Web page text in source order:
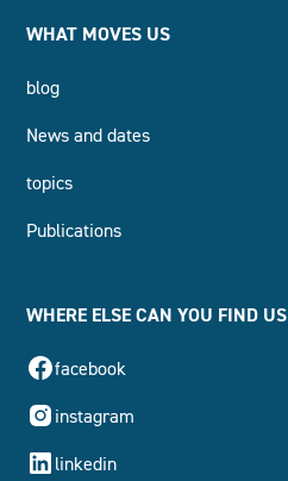
WHAT MOVES US
blog
News and dates
topics
Publications
WHERE ELSE CAN YOU FIND US
facebook
instagram
linkedin